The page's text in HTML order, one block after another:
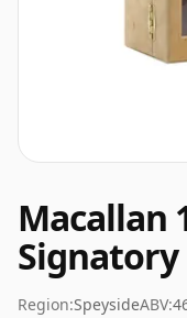
Macallan
Signatory
Region:SpeysideABV: